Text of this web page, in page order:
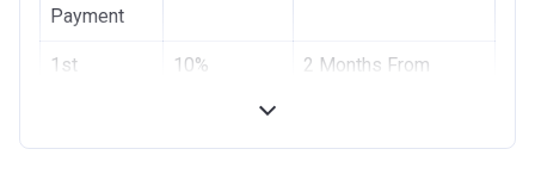
Azizi Riviera 2
Project #
Azizi Riviera 2
Payment
1st
10%
2 Months From